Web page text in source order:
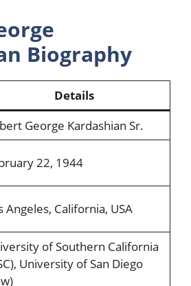
Biography
Details
George Kardashian Sr.
22, 1944
Angeles, California, USA
of Southern California
University of San Diego